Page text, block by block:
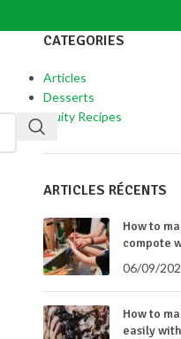
CATEGORIES
Articles
Desserts
Fruity Recipes
ARTICLES RÉCENTS
How to
compote
06/09/
How to
easily